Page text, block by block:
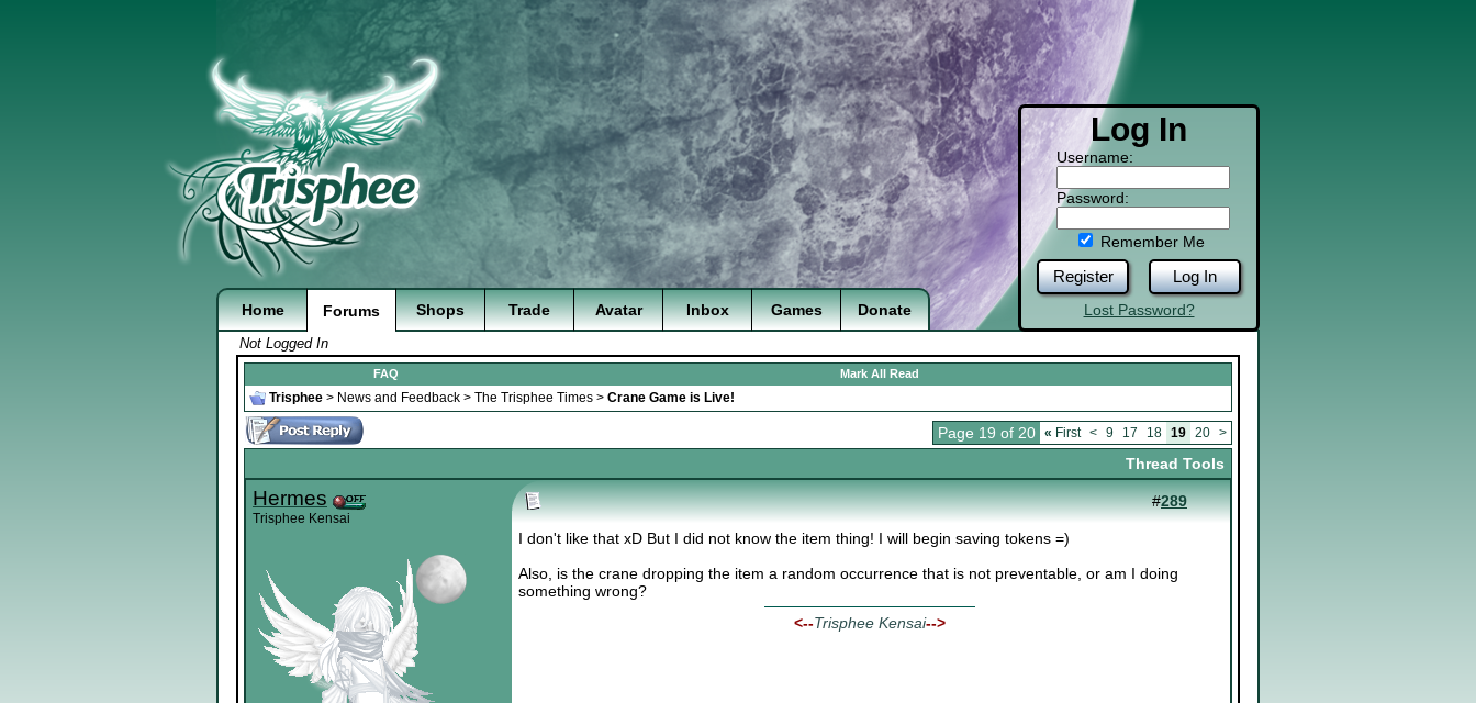
Log In
Username:
Password:
Remember Me
Register Log In
Lost Password?
Home Forums Shops Trade Avatar Inbox Games Donate
Not Logged In
FAQ Mark All Read
Trisphee > News and Feedback > The Trisphee Times > Crane Game is Live!
Page 19 of 20 « First < 9 17 18 19 20 >
Thread Tools
Hermes
Trisphee Kensai
#289
I don't like that xD But I did not know the item thing! I will begin saving tokens =)
Also, is the crane dropping the item a random occurrence that is not preventable, or am I doing
something wrong?
<--Trisphee Kensai-->